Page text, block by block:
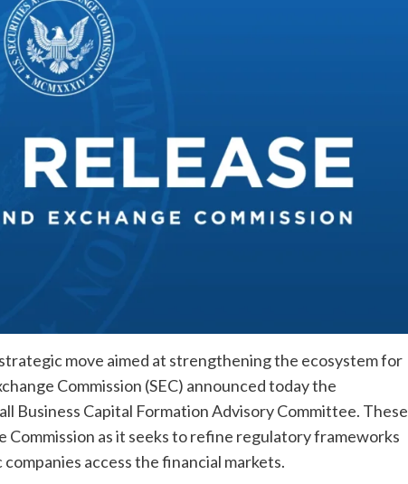
move aimed at strengthening the ecosystem for
Commission (SEC) announced today the
Business Capital Formation Advisory Committee. These
as it seeks to refine regulatory frameworks
access the financial markets.